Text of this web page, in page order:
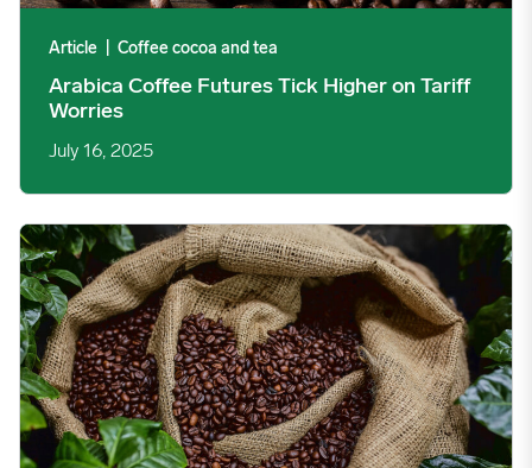
Article Coffee cocoa and tea
Arabica Coffee Futures Tick Higher on Tariff
Worries
July 16, 2025
Coffee Prices Resume Fall Following Frost Scare, Iran Conflict